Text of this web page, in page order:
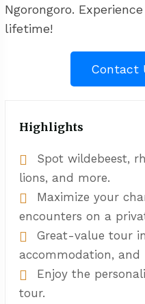
Ngorongoro.
lifetime!
Contact
Highlights
Spot wildebeest,
lions, and more.
Maximize your
encounters on a
Great-value tour
accommodation, and
Enjoy the
tour.